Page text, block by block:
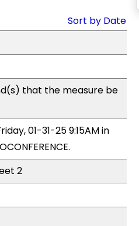
Sort by Date
that the measure be
01-31-25 9:15AM in
2